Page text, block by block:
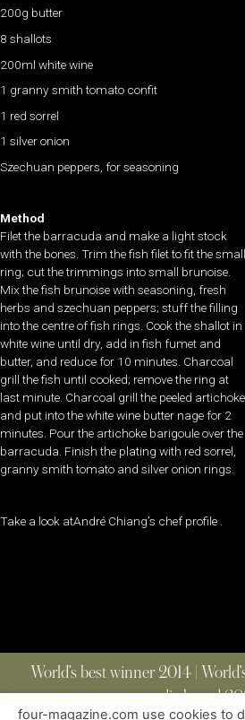
200g butter
8 shallots
200ml white wine
1 granny smith tomato confit
1 red sorrel
1 silver onion
Szechuan peppers, for seasoning
Method
Filet the barracuda and make a light stock
with the bones. Trim the fish filet to fit the small
ring; cut the trimmings into small brunoise.
Mix the fish brunoise with seasoning, fresh
herbs and szechuan peppers; stuff the filling
into the centre of fish rings. Cook the shallot in
white wine until dry, add in fish fumet and
butter, and reduce for 10 minutes. Charcoal
grill the fish until cooked; remove the ring at
last minute. Charcoal grill the peeled artichoke
and put into the white wine butter nage for 2
minutes. Pour the artichoke barigoule over the
barracuda. Finish the plating with red sorrel,
granny smith tomato and silver onion rings.
Take a look atAndré Chiang’s chef profile .
World’s best winner 2014 |
media brand
four-magazine.com use cookies to